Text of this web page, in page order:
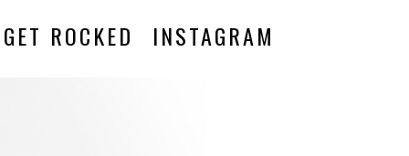
GET ROCKED INSTAGRAM